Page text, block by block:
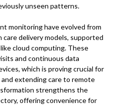
unseen patterns.
monitoring have evolved from
delivery models, supported
cloud computing. These
and continuous data
which is proving crucial for
extending care to remote
strengthens the
offering convenience for